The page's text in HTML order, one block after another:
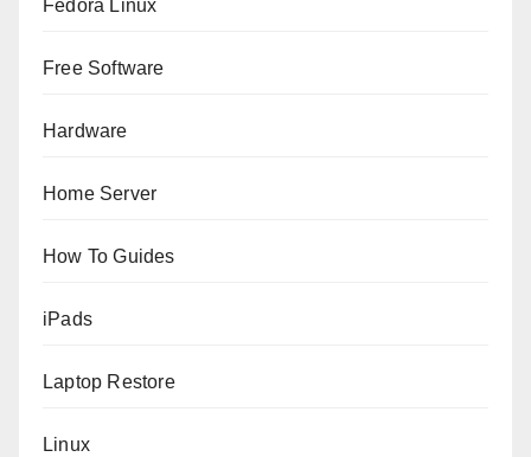
Fedora Linux
Free Software
Hardware
Home Server
How To Guides
iPads
Laptop Restore
Linux